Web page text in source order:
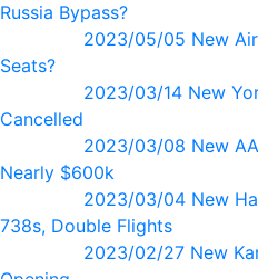
Russia Bypass?
2023/05/05 New
Seats?
2023/03/14 New
Cancelled
2023/03/08 New
Nearly $600k
2023/03/04 New
738s, Double Flights
2023/02/27 New